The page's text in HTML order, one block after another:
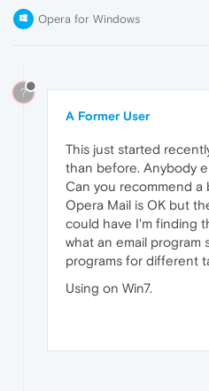
Opera for Windows
?
A Former User
This just started
than before. Anybody
Can you recommend a
Opera Mail is OK but
could have I'm finding
what an email program
programs for different
Using on Win7.